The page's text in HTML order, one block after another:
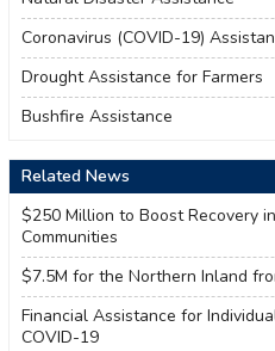
Coronavirus (COVID-19)
Drought Assistance for Farmers
Bushfire Assistance
Related News
$250 Million to Boost Recovery
Communities
$7.5M for the Northern Inland
Financial Assistance for
COVID-19